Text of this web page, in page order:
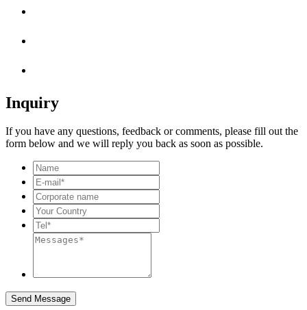
Inquiry
If you have any questions, feedback or comments, please fill out the
form below and we will reply you back as soon as possible.
Send Message